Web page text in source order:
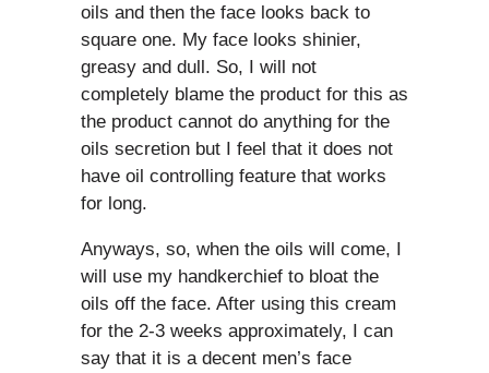
oils and then the face looks back to
square one. My face looks shinier,
greasy and dull. So, I will not
completely blame the product for this as
the product cannot do anything for the
oils secretion but I feel that it does not
have oil controlling feature that works
for long.
Anyways, so, when the oils will come, I
will use my handkerchief to bloat the
oils off the face. After using this cream
for the 2-3 weeks approximately, I can
say that it is a decent men’s face